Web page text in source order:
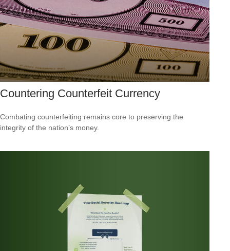
Countering Counterfeit Currency
Combating counterfeiting remains core to preserving the
integrity of the nation’s money.